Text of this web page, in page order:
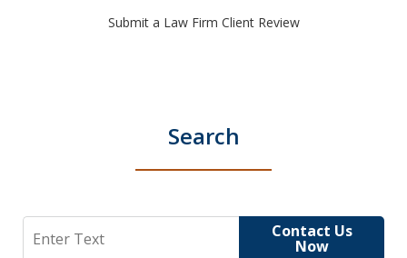
Submit a Law Firm Client Review
Search
Search Contact Us
Now